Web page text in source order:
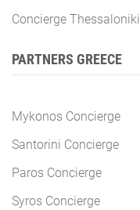
Concierge Thessaloniki
PARTNERS GREECE
Mykonos Concierge
Santorini Concierge
Paros Concierge
Syros Concierge